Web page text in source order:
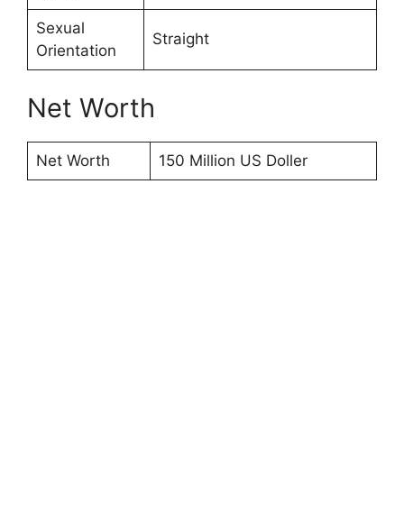
Sexual
Orientation
Straight
Net Worth
Net Worth 150 Million US Doller